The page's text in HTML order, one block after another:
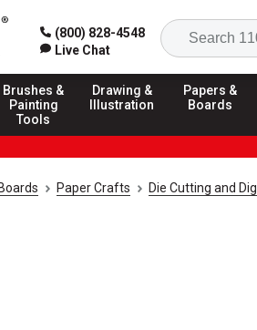
(800) 828-4548
Live Chat
Brushes &
Painting
Tools
Drawing &
Illustration
Papers &
Boards
Paper Crafts Die Cutting and